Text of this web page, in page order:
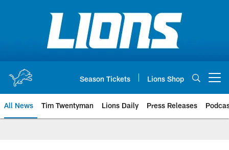
Season Tickets Lions Shop
All News Tim Twentyman Lions Daily Press Releases